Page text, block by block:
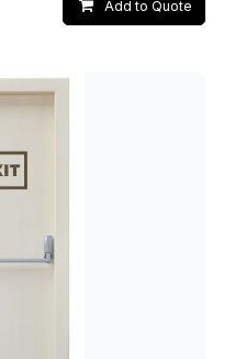
Add to Quote